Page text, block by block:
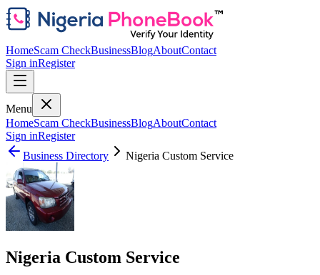
HomeScam CheckBusinessBlogAboutContact
Sign inRegister
Menu
HomeScam CheckBusinessBlogAboutContact
Sign inRegister
Business Directory
Nigeria Custom Service
Nigeria Custom Service